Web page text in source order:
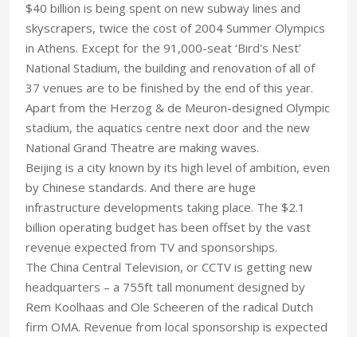
$40 billion is being spent on new subway lines and
skyscrapers, twice the cost of 2004 Summer Olympics
in Athens. Except for the 91,000-seat ‘Bird's Nest’
National Stadium, the building and renovation of all of
37 venues are to be finished by the end of this year.
Apart from the Herzog & de Meuron-designed Olympic
stadium, the aquatics centre next door and the new
National Grand Theatre are making waves.
Beijing is a city known by its high level of ambition, even
by Chinese standards. And there are huge
infrastructure developments taking place. The $2.1
billion operating budget has been offset by the vast
revenue expected from TV and sponsorships.
The China Central Television, or CCTV is getting new
headquarters – a 755ft tall monument designed by
Rem Koolhaas and Ole Scheeren of the radical Dutch
firm OMA. Revenue from local sponsorship is expected